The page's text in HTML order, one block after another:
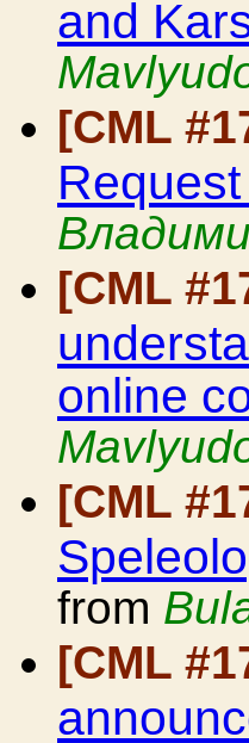
and
[CML
[CML
online
[CML
from
[CML